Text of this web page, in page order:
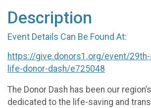
Description
Event Details Can Be Found At:
https://give.donors1.org/event/
life-donor-dash/e725048
The Donor Dash has been our
dedicated to the life-saving and